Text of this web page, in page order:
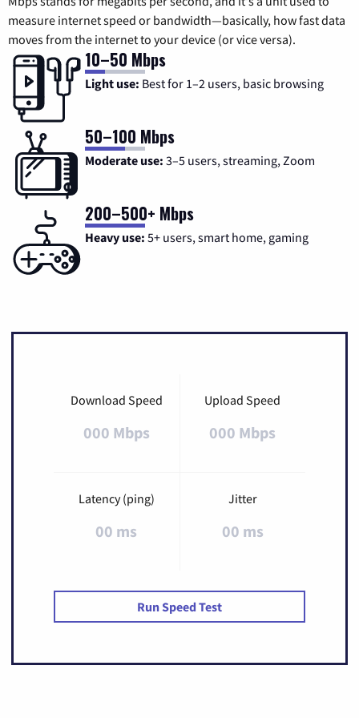
measure internet speed or bandwidth—basically, how fast data
moves from the internet to your device (or vice versa).
10–50 Mbps
Light use: Best for 1–2 users, basic browsing
50–100 Mbps
Moderate use: 3–5 users, streaming, Zoom
200–500+ Mbps
Heavy use: 5+ users, smart home, gaming
Download Speed
000 Mbps
Upload Speed
000 Mbps
Latency (ping)
00 ms
Jitter
00 ms
Run Speed Test